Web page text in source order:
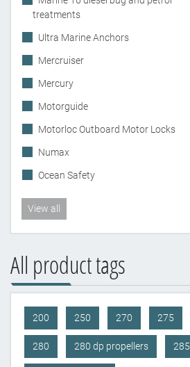
treatments
Ultra Marine Anchors
Mercruiser
Mercury
Motorguide
Motorloc Outboard Motor Locks
Numax
Ocean Safety
View all
All product tags
200 250 270 275
280 280 dp propellers 285